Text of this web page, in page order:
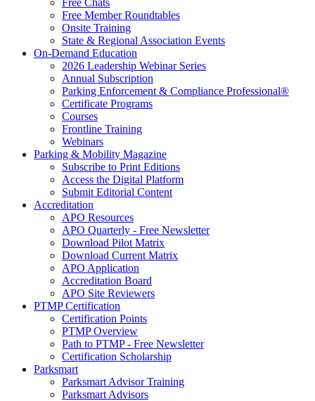
Free Chats
Free Member Roundtables
Onsite Training
State & Regional Association Events
On-Demand Education
2026 Leadership Webinar Series
Annual Subscription
Parking Enforcement & Compliance Professional®
Certificate Programs
Courses
Frontline Training
Webinars
Parking & Mobility Magazine
Subscribe to Print Editions
Access the Digital Platform
Submit Editorial Content
Accreditation
APO Resources
APO Quarterly - Free Newsletter
Download Pilot Matrix
Download Current Matrix
APO Application
Accreditation Board
APO Site Reviewers
PTMP Certification
Certification Points
PTMP Overview
Path to PTMP - Free Newsletter
Certification Scholarship
Parksmart
Parksmart Advisor Training
Parksmart Advisors